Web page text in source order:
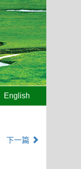
English
下一篇